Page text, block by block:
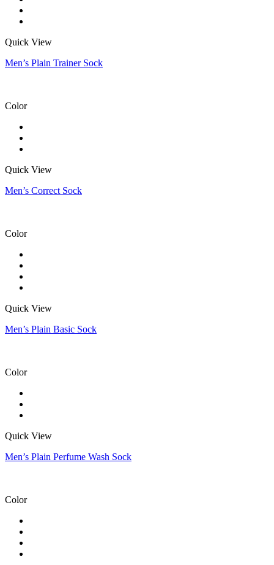
Quick View
Men’s Plain Trainer Sock
Color
Quick View
Men’s Correct Sock
Color
Quick View
Men’s Plain Basic Sock
Color
Quick View
Men’s Plain Perfume Wash Sock
Color